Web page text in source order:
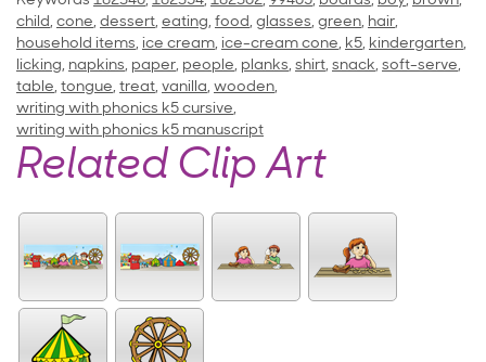
child, cone, dessert, eating, food, glasses, green, hair,
household items, ice cream, ice-cream cone, k5, kindergarten,
licking, napkins, paper, people, planks, shirt, snack, soft-serve,
table, tongue, treat, vanilla, wooden,
writing with phonics k5 cursive,
writing with phonics k5 manuscript
Related Clip Art